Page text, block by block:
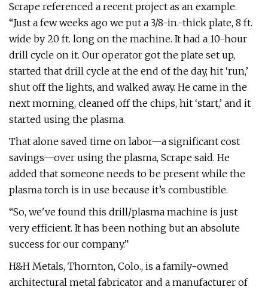
Scrape referenced a recent project as an example.
“Just a few weeks ago we put a 3/8-in.-thick plate, 8 ft.
wide by 20 ft. long on the machine. It had a 10-hour
drill cycle on it. Our operator got the plate set up,
started that drill cycle at the end of the day, hit ‘run,’
shut off the lights, and walked away. He came in the
next morning, cleaned off the chips, hit ‘start,’ and it
started using the plasma.
That alone saved time on labor—a significant cost
savings—over using the plasma, Scrape said. He
added that someone needs to be present while the
plasma torch is in use because it’s combustible.
“So, we've found this drill/plasma machine is just
very efficient. It has been nothing but an absolute
success for our company.”
H&H Metals, Thornton, Colo., is a family-owned
architectural metal fabricator and a manufacturer of